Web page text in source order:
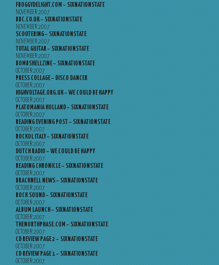
FROGGYDELIGHT.COM – SIXNATIONSTATE
NOVEMBER 2007
BBC.CO.UK – SIXNATIONSTATE
NOVEMBER 2007
SCOOTERING – SIXNATIONSTATE
NOVEMBER 2007
TOTAL GUITAR – SIXNATIONSTATE
NOVEMBER 2007
BOMBSHELLZINE – SIXNATIONSTATE
OCTOBER 2007
PRESS COLLAGE – DISCO DANCER
OCTOBER 2007
HIGHVOLTAGE.ORG.UK – WE COULD BE HAPPY
OCTOBER 2007
PLATOMANIA HOLLAND – SIXNATIONSTATE
OCTOBER 2007
READING EVENING POST – SIXNATIONSTATE
OCTOBER 2007
ROCKOL ITALY – SIXNATIONSTATE
OCTOBER 2007
DUTCH RADIO – WE COULD BE HAPPY
OCTOBER 2007
READING CHRONICLE – SIXNATIONSTATE
OCTOBER 2007
BRACKNELL NEWS – SIXNATIONSTATE
OCTOBER 2007
ROCK SOUND – SIXNATIONSTATE
OCTOBER 2007
ALBUM LAUNCH – SIXNATIONSTATE
OCTOBER 2007
THENORTHPHASE.COM – SIXNATIONSTATE
OCTOBER 2007
CD REVIEW PAGE 2 – SIXNATIONSTATE
OCTOBER 2007
CD REVIEW PAGE 1 – SIXNATIONSTATE
OCTOBER 2007